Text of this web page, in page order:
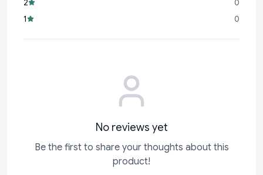
haven of freshness and tranquility.
Don’t wait to experience
2
0
1
0
No reviews yet
Be the first to share your thoughts about this
product!